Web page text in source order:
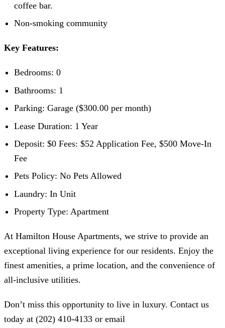
coffee bar.
Non-smoking community
Key Features:
Bedrooms: 0
Bathrooms: 1
Parking: Garage ($300.00 per month)
Lease Duration: 1 Year
Deposit: $0 Fees: $52 Application Fee, $500 Move-In
Fee
Pets Policy: No Pets Allowed
Laundry: In Unit
Property Type: Apartment
At Hamilton House Apartments, we strive to provide an
exceptional living experience for our residents. Enjoy the
finest amenities, a prime location, and the convenience of
all-inclusive utilities.
Don’t miss this opportunity to live in luxury. Contact us
today at (202) 410-4133 or email